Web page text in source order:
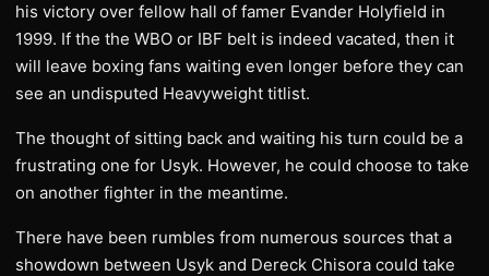
his victory over fellow hall of famer Evander Holyfield in
1999. If the the WBO or IBF belt is indeed vacated, then it
will leave boxing fans waiting even longer before they can
see an undisputed Heavyweight titlist.
The thought of sitting back and waiting his turn could be a
frustrating one for Usyk. However, he could choose to take
on another fighter in the meantime.
There have been rumbles from numerous sources that a
showdown between Usyk and Dereck Chisora could take